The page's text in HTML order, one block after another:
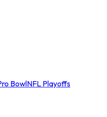
BowlNFL Playoffs